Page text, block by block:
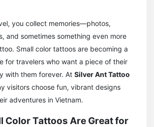
you collect memories—photos,
and sometimes something even more
Small color tattoos are becoming a
for travelers who want a piece of their
with them forever. At Silver Ant Tattoo
visitors choose fun, vibrant designs
adventures in Vietnam.
Color Tattoos Are Great for